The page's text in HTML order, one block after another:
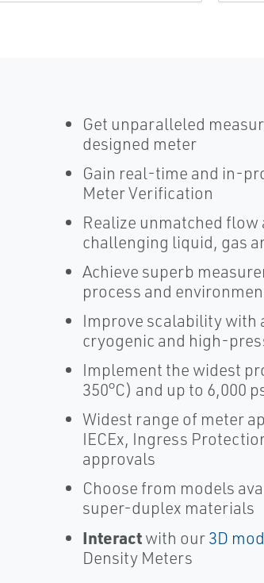
Get unparalleled
designed meter
Gain real-time and in-
Meter Verification
Realize unmatched
challenging liquid, gas
Achieve superb
process and
Improve scalability with
cryogenic and high-
Implement the widest
350°C) and up to 6,000
Widest range of meter
IECEx, Ingress
approvals
Choose from models
super-duplex materials
Interactwith our3D
Density Meters